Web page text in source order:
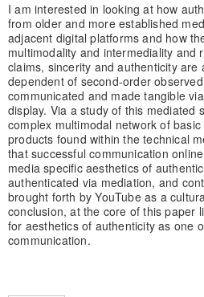
I am interested in looking at how
from older and more established
adjacent digital platforms and how
multimodality and intermediality and
claims, sincerity and authenticity are
dependent of second-order
communicated and made tangible
display. Via a study of this mediated
complex multimodal network of
products found within the technical
that successful communication
media specific aesthetics of
authenticated via mediation, and
brought forth by YouTube as a
conclusion, at the core of this paper
for aesthetics of authenticity as one
communication.